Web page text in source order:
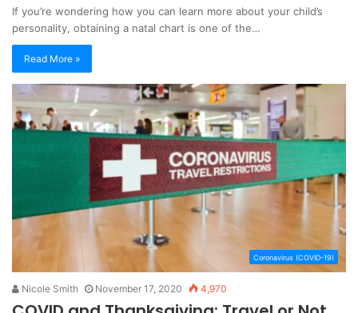
If you’re wondering how you can learn more about your child’s
personality, obtaining a natal chart is one of the…
Read More »
Coronavirus (COVID-19)
Nicole Smith November 17, 2020 4,970